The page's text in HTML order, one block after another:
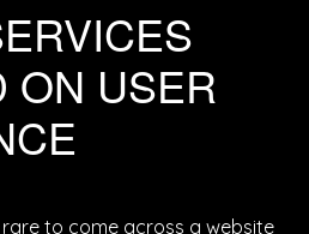
ON USER
to come across a website